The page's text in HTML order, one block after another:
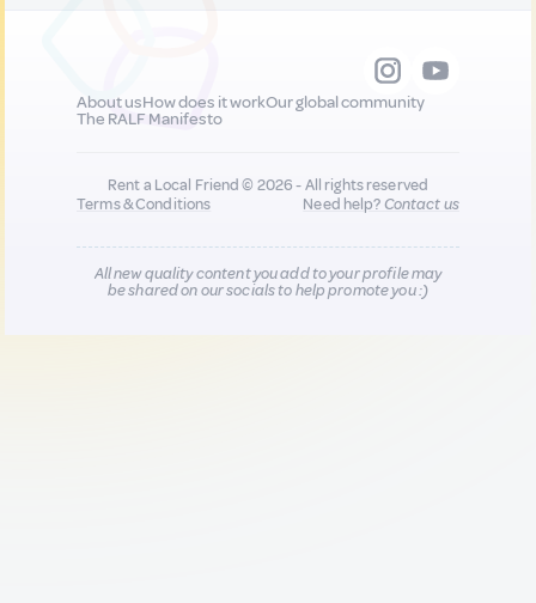
About usHow does it workOur global community
The RALF Manifesto
Rent a Local Friend © 2026 - All rights reserved
Terms & Conditions
Need help?Contact us
All new quality content you add to your profile may
be shared on our socials to help promote you :)